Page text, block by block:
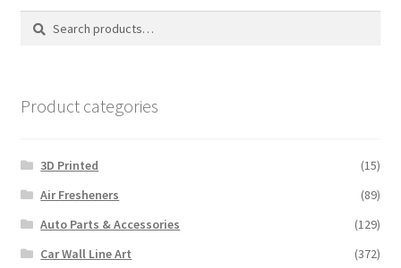
options
Search
Search
Product categories
3D Printed
(15)
Air Fresheners
(89)
Auto Parts & Accessories
(129)
Car Wall Line Art
(372)